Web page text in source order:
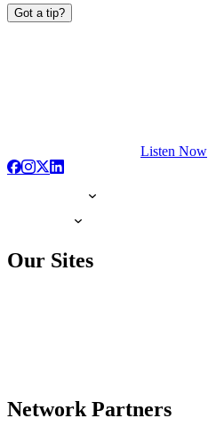
Got a tip?
Listen Now
Our Sites
Network Partners